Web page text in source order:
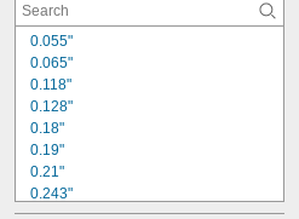
0.055"
0.065"
0.118"
0.128"
0.18"
0.19"
0.21"
0.243"
0.248"